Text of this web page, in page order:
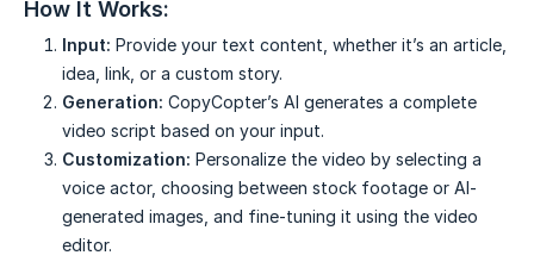
How It Works:
Input: Provide your text content, whether it’s an article,
idea, link, or a custom story.
Generation: CopyCopter’s AI generates a complete
video script based on your input.
Customization: Personalize the video by selecting a
voice actor, choosing between stock footage or AI-
generated images, and fine-tuning it using the video
editor.